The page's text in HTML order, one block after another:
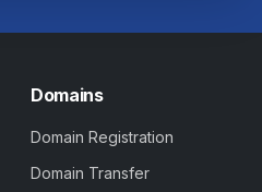
Domains
Domain Registration
Domain Transfer